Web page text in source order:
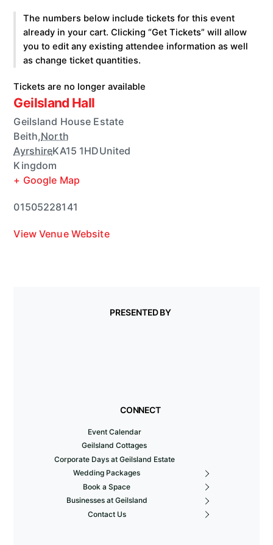
The numbers below include tickets for this event
already in your cart. Clicking “Get Tickets” will allow
you to edit any existing attendee information as well
as change ticket quantities.
Tickets are no longer available
Geilsland Hall
Geilsland House Estate
Beith,North
AyrshireKA15 1HDUnited
Kingdom
+ Google Map
01505228141
View Venue Website
PRESENTED BY
CONNECT
Event Calendar
Geilsland Cottages
Corporate Days at Geilsland Estate
Wedding Packages
Book a Space
Businesses at Geilsland
Contact Us